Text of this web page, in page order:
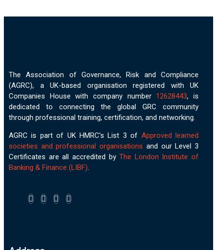
The Association of Governance, Risk and Compliance
(AGRC), a UK-based organisation registered with UK
Companies House with company number 12628443, is
dedicated to connecting the global GRC community
through professional training, certification, and networking.
AGRC is part of UK HMRC’s List 3 of Approved learned
societies and professional organisations and our Level 3
Certificates are all accredited byThe London Institute of
Banking & Finance (LIBF).